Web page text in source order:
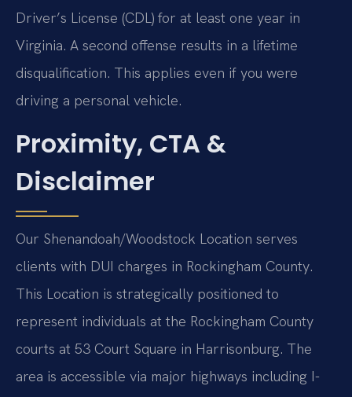
Driver’s License (CDL) for at least one year in
Virginia. A second offense results in a lifetime
disqualification. This applies even if you were
driving a personal vehicle.
Proximity, CTA &
Disclaimer
Our Shenandoah/Woodstock Location serves
clients with DUI charges in Rockingham County.
This Location is strategically positioned to
represent individuals at the Rockingham County
courts at 53 Court Square in Harrisonburg. The
area is accessible via major highways including I-